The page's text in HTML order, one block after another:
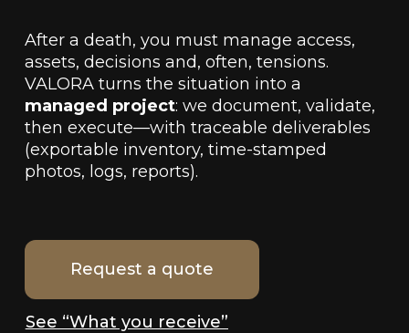
After a death, you must manage access,
assets, decisions and, often, tensions.
VALORA turns the situation into a
managed project: we document, validate,
then execute—with traceable deliverables
(exportable inventory, time-stamped
photos, logs, reports).
Request a quote
See “What you receive”